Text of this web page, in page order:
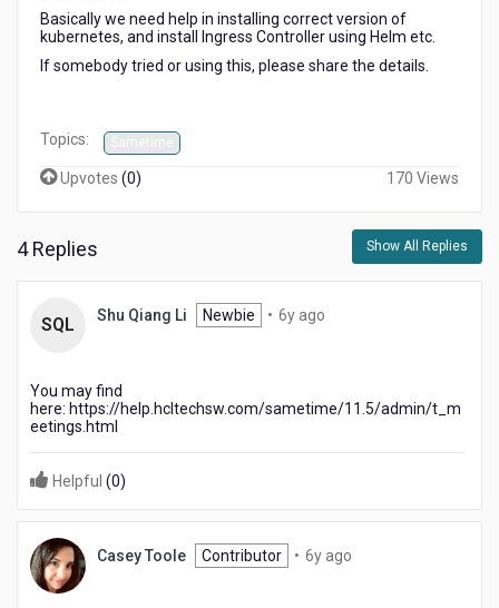
Kubernetes
Premises
Basically we need help in installing correct version of
kubernetes, and install Ingress Controller using Helm etc.
If somebody tried or using this, please share the details.
Topics: Sametime
Upvotes (0) 170 Views
4 Replies Show All Replies
SQL Shu Qiang Li Newbie • 6y ago
You may find
here: https://help.hcltechsw.com/sametime/11.5/admin/t_m
eetings.html
Helpful (0)
Casey Toole Contributor • 6y ago